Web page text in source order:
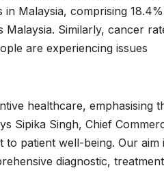
in Malaysia, comprising
Malaysia. Similarly, cancer
are experiencing issues
healthcare, emphasising
Sipika Singh, Chief
patient well-being. Our aim
diagnostic,